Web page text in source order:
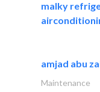
malky
amjad abu
Maintenance